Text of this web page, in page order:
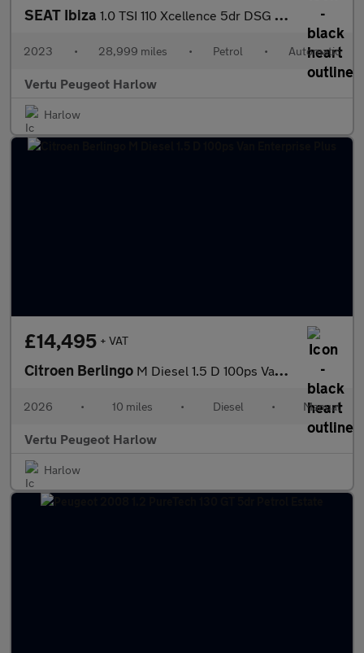
SEAT Ibiza 1.0 TSI 110 Xcellence 5dr DSG Petrol Hatchback
2023 • 28,999 miles • Petrol • Automatic
Vertu Peugeot Harlow
Harlow
£14,495 + VAT
Citroen Berlingo M Diesel 1.5 D 100ps Van Enterprise Plus
2026 • 10 miles • Diesel • Manual
Vertu Peugeot Harlow
Harlow